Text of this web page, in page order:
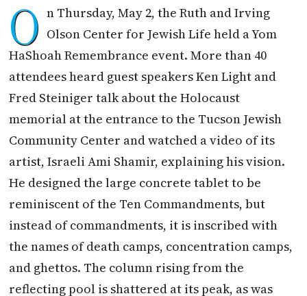
O n Thursday, May 2, the Ruth and Irving
Olson Center for Jewish Life held a Yom
HaShoah Remembrance event. More than 40
attendees heard guest speakers Ken Light and
Fred Steiniger talk about the Holocaust
memorial at the entrance to the Tucson Jewish
Community Center and watched a video of its
artist, Israeli Ami Shamir, explaining his vision.
He designed the large concrete tablet to be
reminiscent of the Ten Commandments, but
instead of commandments, it is inscribed with
the names of death camps, concentration camps,
and ghettos. The column rising from the
reflecting pool is shattered at its peak, as was